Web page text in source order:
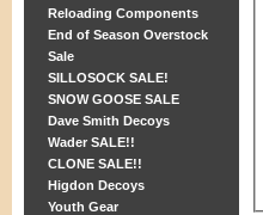
Reloading Components
End of Season Overstock
Sale
SILLOSOCK SALE!
SNOW GOOSE SALE
Dave Smith Decoys
Wader SALE!!
CLONE SALE!!
Higdon Decoys
Youth Gear